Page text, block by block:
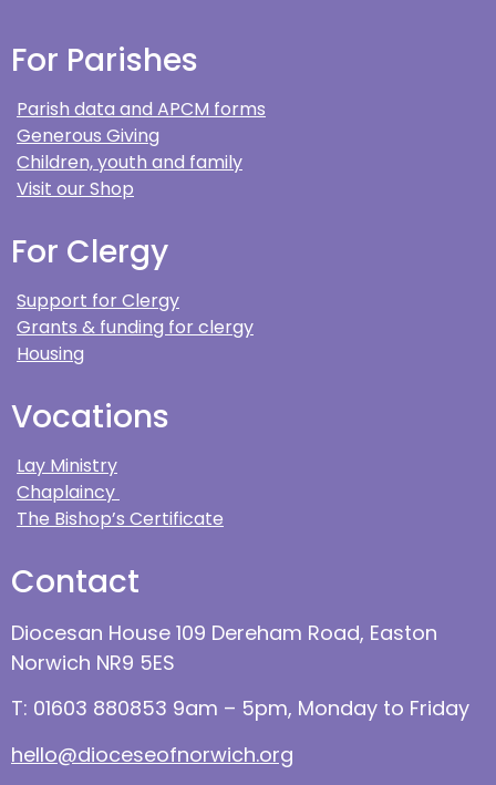
For Parishes
Parish data and APCM forms
Generous Giving
Children, youth and family
Visit our Shop
For Clergy
Support for Clergy
Grants & funding for clergy
Housing
Vocations
Lay Ministry
Chaplaincy
The Bishop’s Certificate
Contact
Diocesan House 109 Dereham Road, Easton
Norwich NR9 5ES
T: 01603 880853 9am – 5pm, Monday to Friday
hello@dioceseofnorwich.org